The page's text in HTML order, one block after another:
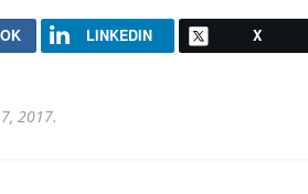
LINKEDIN X
2017.